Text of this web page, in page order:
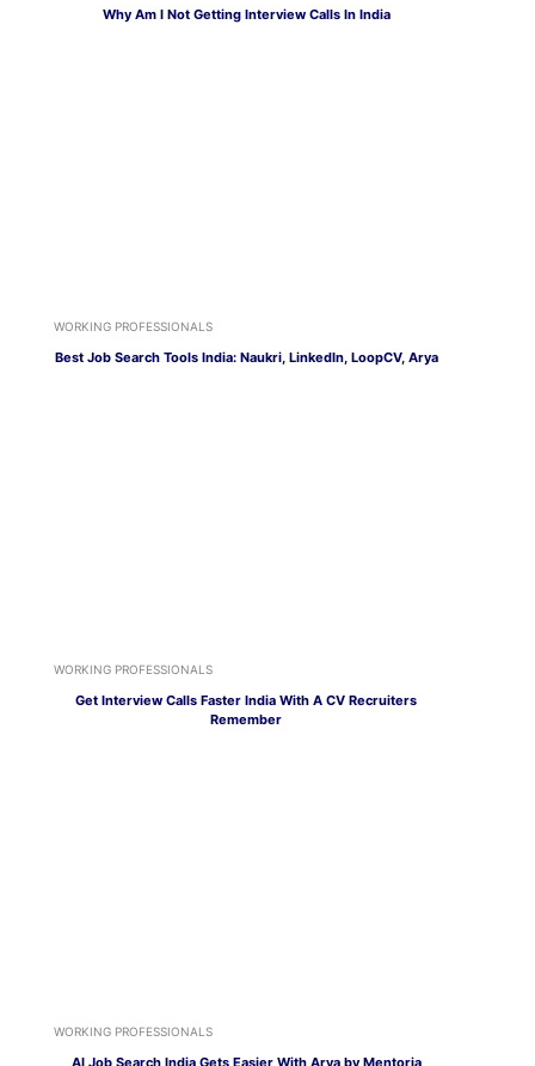
Why Am I Not Getting Interview Calls In India
WORKING PROFESSIONALS
Best Job Search Tools India: Naukri, LinkedIn, LoopCV, Arya
WORKING PROFESSIONALS
Get Interview Calls Faster India With A CV Recruiters
Remember
WORKING PROFESSIONALS
AI Job Search India Gets Easier With Arya by Mentoria